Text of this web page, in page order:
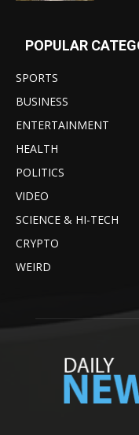
POPULAR
SPORTS
BUSINESS
ENTERTAINMENT
HEALTH
POLITICS
VIDEO
SCIENCE & HI-TECH
CRYPTO
WEIRD